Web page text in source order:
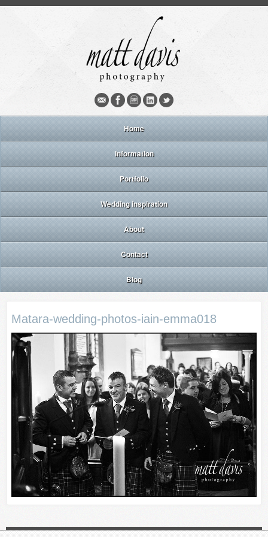
Home
Information
Portfolio
Wedding inspiration
About
Contact
Blog
Matara-wedding-photos-iain-emma018